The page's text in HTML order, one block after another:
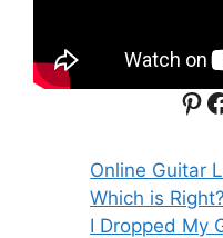
Pinterest Facebook
Online Guitar
Which is Right?
I Dropped My